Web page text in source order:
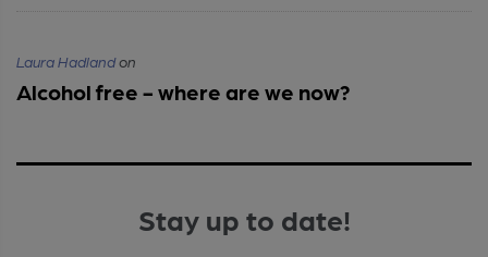
Laura Hadlandon
Alcohol free - where are we now?
Stay up to date!